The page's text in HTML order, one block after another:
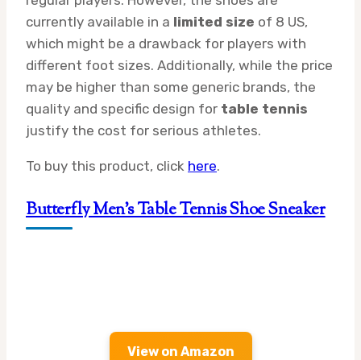
currently available in a limited size of 8 US,
which might be a drawback for players with
different foot sizes. Additionally, while the price
may be higher than some generic brands, the
quality and specific design for table tennis
justify the cost for serious athletes.
To buy this product, click here.
Butterfly Men’s Table Tennis Shoe Sneaker
View on Amazon